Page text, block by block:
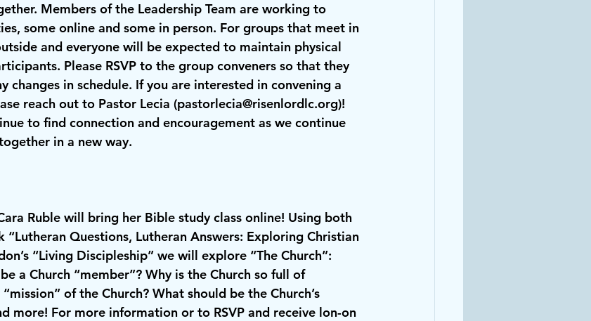
Members of the Leadership Team are working to
some online and some in person. For groups that meet in
and everyone will be expected to maintain physical
Please RSVP to the group conveners so that they
changes in schedule. If you are interested in convening a
reach out to Pastor Lecia (pastorlecia@risenlordlc.org)!
to find connection and encouragement as we continue
in a new way.
Ruble will bring her Bible study class online! Using both
“Lutheran Questions, Lutheran Answers: Exploring Christian
“Living Discipleship” we will explore “The Church”:
a Church “member”? Why is the Church so full of
of the Church? What should be the Church’s
more! For more information or to RSVP and receive lon-on